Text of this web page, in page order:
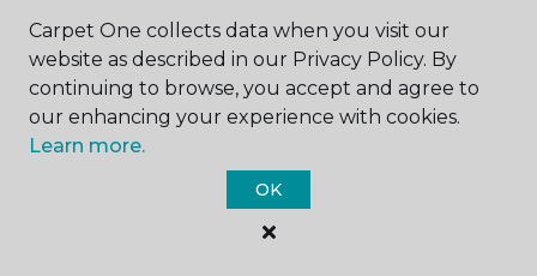
Frequently Asked
Questions
What is the best grade of carpet?
high-end carpets delivering more quality and
durability. High-end carpets are usually made of
Carpet One collects data when you visit our
website as described in our Privacy Policy. By
continuing to browse, you accept and agree to
our enhancing your experience with cookies.
Learn more.
OK